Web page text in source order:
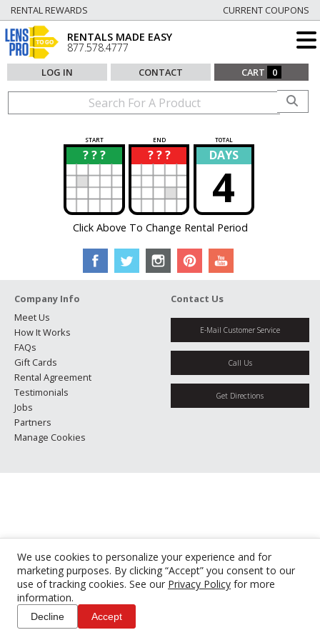
We use cookies to personalize your experience and for
marketing purposes. By clicking “Accept” you consent to our
use of tracking cookies. See our Privacy Policy for more
information.
Decline Accept
RENTAL REWARDS CURRENT COUPONS
RENTALS MADE EASY
877.578.4777
LOG IN CONTACT CART 0
START END TOTAL
? ? ?
? ? ? ?
? DAYS
4
Click Above To Change Rental Period
Company Info
Meet Us
How It Works
FAQs
Gift Cards
Rental Agreement
Testimonials
Jobs
Partners
Manage Cookies
Contact Us
E-Mail Customer Service
Call Us
Get Directions